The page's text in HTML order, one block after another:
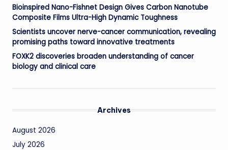
Bioinspired Nano-Fishnet Design Gives Carbon Nanotube
Composite Films Ultra-High Dynamic Toughness
Scientists uncover nerve-cancer communication, revealing
promising paths toward innovative treatments
FOXK2 discoveries broaden understanding of cancer
biology and clinical care
Archives
August 2026
July 2026